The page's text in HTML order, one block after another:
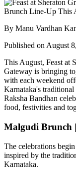
By Manu Vardhan
Published on August
This August, Feast at
Gateway is bringing
with each weekend
Karnataka's
Raksha Bandhan
food, festivities and
Malgudi Brunch
The celebrations
inspired by the
Karnataka.